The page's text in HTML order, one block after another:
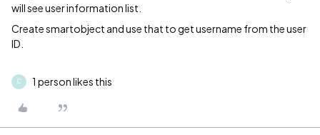
will see user information list.
Create smartobject and use that to get username from the user
ID.
C 1 person likes this